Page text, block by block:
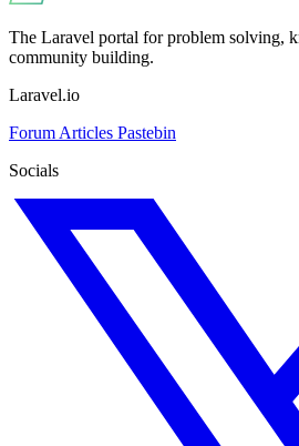
The Laravel portal for problem solving,
community building.
Laravel.io
Forum Articles Pastebin
Socials